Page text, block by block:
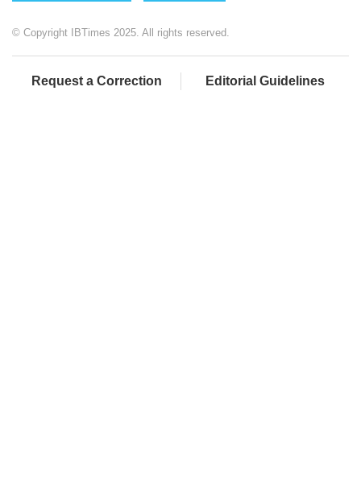
© Copyright IBTimes 2025. All rights reserved.
Request a Correction Editorial Guidelines